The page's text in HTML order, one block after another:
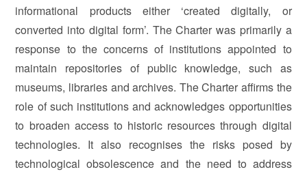
informational products either ‘created digitally, or
converted into digital form’. The Charter was primarily a
response to the concerns of institutions appointed to
maintain repositories of public knowledge, such as
museums, libraries and archives. The Charter affirms the
role of such institutions and acknowledges opportunities
to broaden access to historic resources through digital
technologies. It also recognises the risks posed by
technological obsolescence and the need to address